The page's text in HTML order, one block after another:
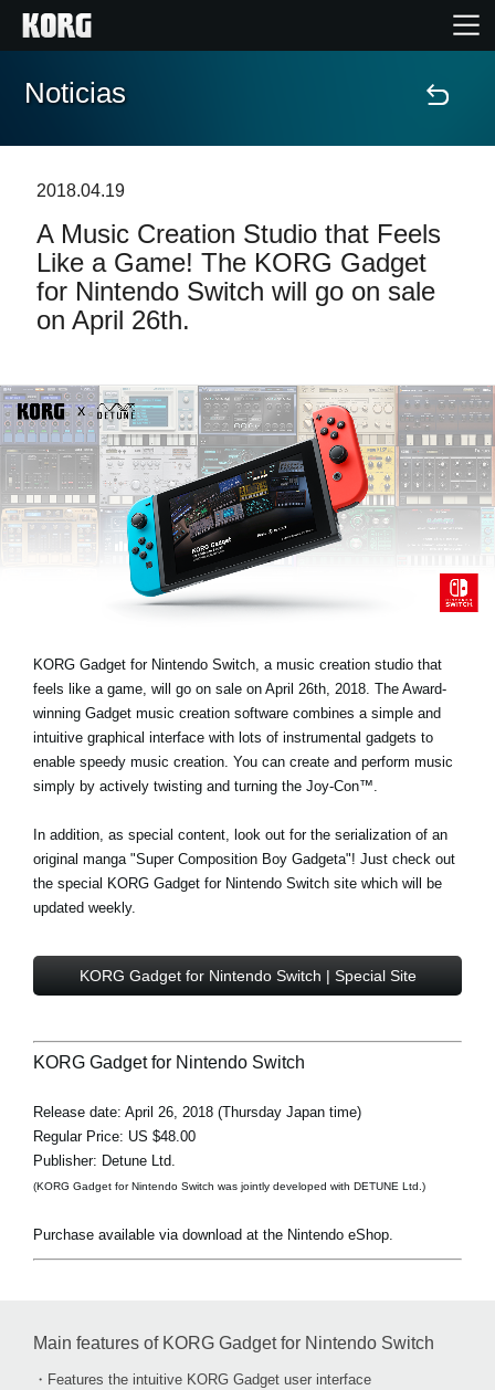
Inicio
Características
Eventos
Localizador de Tiendas
Noticias
Ubicación
Redes Sociales
Acerca de KORG
Noticias
2018.04.19
A Music Creation Studio that Feels
Like a Game! The KORG Gadget
for Nintendo Switch will go on sale
on April 26th.
KORG Gadget for Nintendo Switch, a music creation studio that
feels like a game, will go on sale on April 26th, 2018. The Award-
winning Gadget music creation software combines a simple and
intuitive graphical interface with lots of instrumental gadgets to
enable speedy music creation. You can create and perform music
simply by actively twisting and turning the Joy-Con™.
In addition, as special content, look out for the serialization of an
original manga "Super Composition Boy Gadgeta"! Just check out
the special KORG Gadget for Nintendo Switch site which will be
updated weekly.
KORG Gadget for Nintendo Switch | Special Site
KORG Gadget for Nintendo Switch
Release date: April 26, 2018 (Thursday Japan time)
Regular Price: US $48.00
Publisher: Detune Ltd.
(KORG Gadget for Nintendo Switch was jointly developed with DETUNE Ltd.)
Purchase available via download at the Nintendo eShop.
Main features of KORG Gadget for Nintendo Switch
・Features the intuitive KORG Gadget user interface